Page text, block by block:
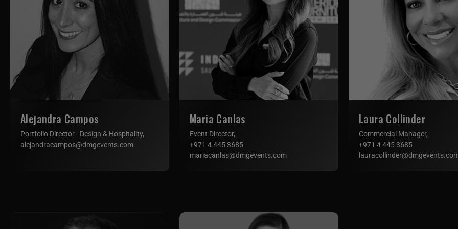
Alejandra Campos
Portfolio Director - Design & Hospitality,
alejandracampos@dmgevents.com
Maria Canlas
Event Director,
+971 4 445 3685
mariacanlas@dmgevents.com
Laura Collinder
Commercial Manager,
+971 4 445 3685